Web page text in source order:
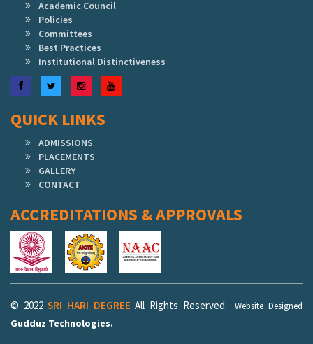
Academic Council
Policies
Committees
Best Practices
Institutional Distinctiveness
FacebookTwitterInstagramYouTube
QUICK LINKS
ADMISSIONS
PLACEMENTS
GALLERY
CONTACT
ACCREDITATIONS & APPROVALS
© 2022SRI HARI DEGREEAll Rights Reserved. Website Designed
Gudduz Technologies.